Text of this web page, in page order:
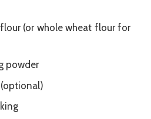
(or whole wheat flour for
powder